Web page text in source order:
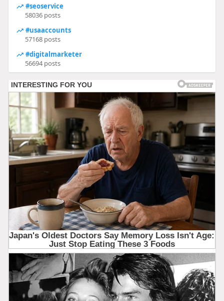
#seoservice
58036 posts
#usaaccounts
57168 posts
#digitalmarketer
56694 posts